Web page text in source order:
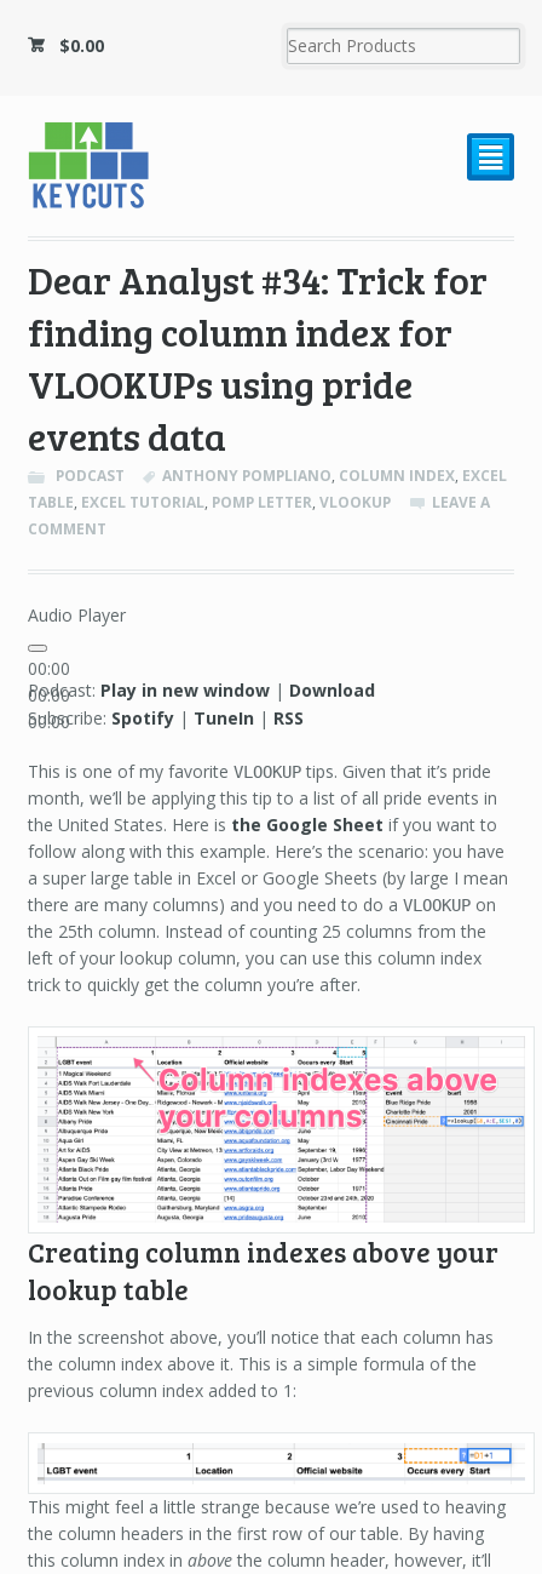
$0.00
²
Dear Analyst #34: Trick for
finding column index for
VLOOKUPs using pride
events data
PODCAST ANTHONY POMPLIANO, COLUMN INDEX, EXCEL
TABLE, EXCEL TUTORIAL, POMP LETTER, VLOOKUP
LEAVE A
COMMENT
Audio Player
00:00
00:00
00:00
Podcast: Play in new window| Download
Subscribe: Spotify| TuneIn| RSS
This is one of my favorite VLOOKUPtips. Given that it’s pride
month, we’ll be applying this tip to a list of all pride events in
the United States. Here is the Google Sheet if you want to
follow along with this example. Here’s the scenario: you have
a super large table in Excel or Google Sheets (by large I mean
there are many columns) and you need to do a VLOOKUPon
the 25th column. Instead of counting 25 columns from the
left of your lookup column, you can use this column index
trick to quickly get the column you’re after.
Creating column indexes above your
lookup table
In the screenshot above, you’ll notice that each column has
the column index above it. This is a simple formula of the
previous column index added to 1:
This might feel a little strange because we’re used to heaving
the column headers in the first row of our table. By having
this column index in abovethe column header, however, it’ll